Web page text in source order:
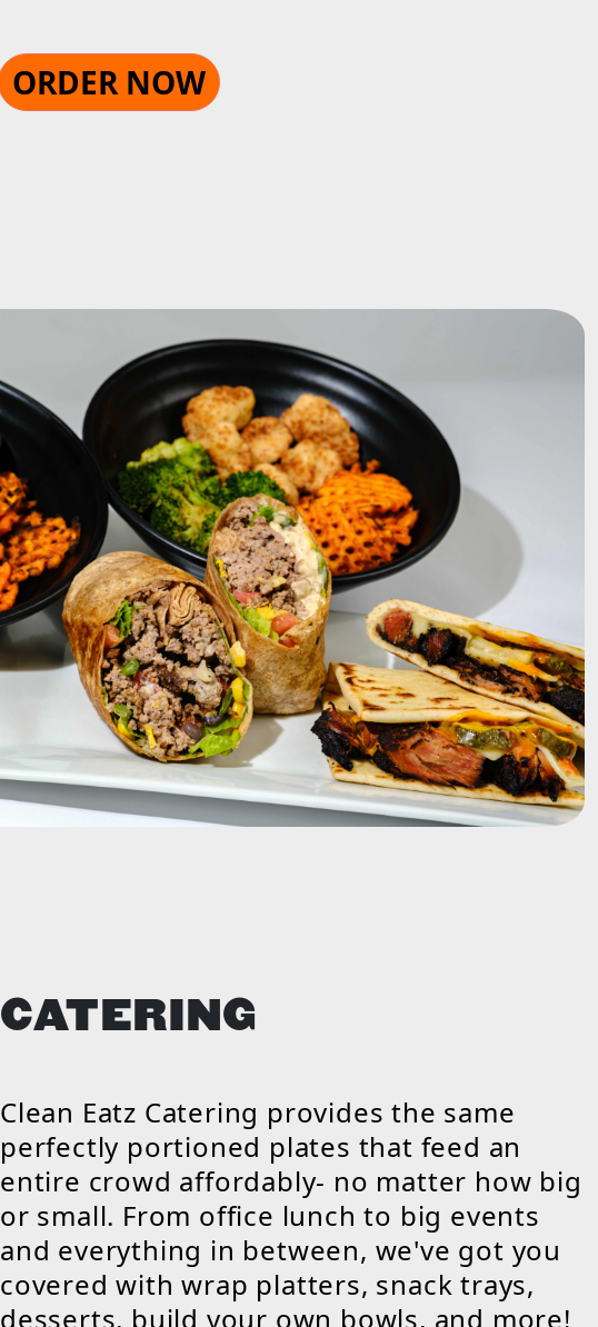
ORDER NOW
CATERING
Clean Eatz Catering provides the same
perfectly portioned plates that feed an
entire crowd affordably- no matter how big
or small. From office lunch to big events
and everything in between, we've got you
covered with wrap platters, snack trays,
desserts, build your own bowls, and more!